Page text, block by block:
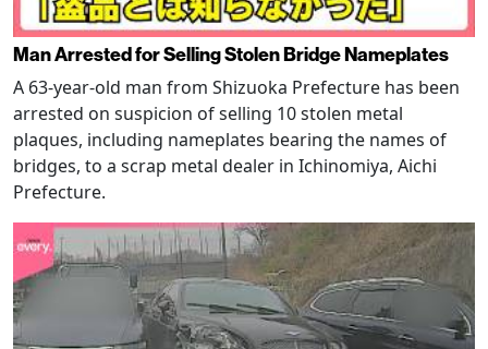
Man Arrested for Selling Stolen Bridge Nameplates
A 63-year-old man from Shizuoka Prefecture has been
arrested on suspicion of selling 10 stolen metal
plaques, including nameplates bearing the names of
bridges, to a scrap metal dealer in Ichinomiya, Aichi
Prefecture.